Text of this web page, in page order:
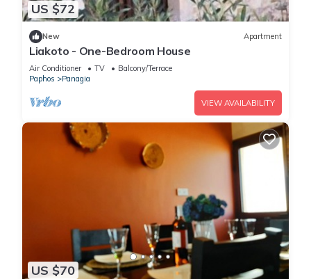
US $72
New Apartment
Liakoto - One-Bedroom House
Air Conditioner TV
Balcony/Terrace
Paphos
Panagia
VIEW AVAILABILITY
US $70